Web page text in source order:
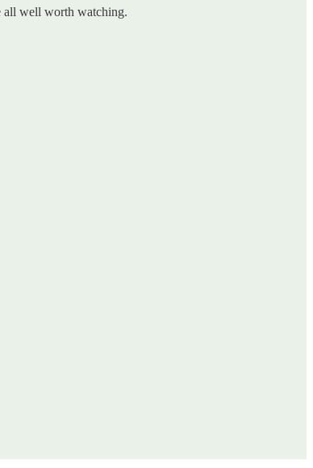
all well worth watching.